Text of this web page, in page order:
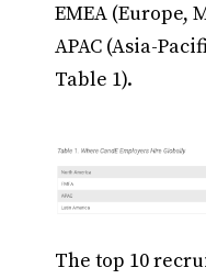
EMEA (Europe,
APAC (Asia-
Table 1).
The top 10